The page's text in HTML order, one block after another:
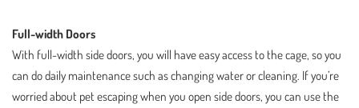
Full-width Doors
With full-width side doors, you will have easy access to the cage, so you
can do daily maintenance such as changing water or cleaning. If you’re
worried about pet escaping when you open side doors, you can use the